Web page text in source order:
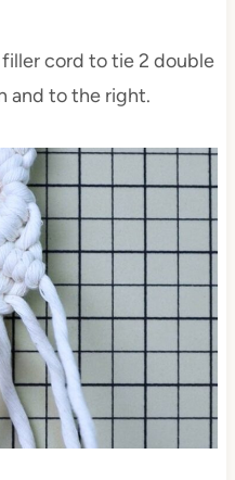
cord to tie 2 double
and to the right.